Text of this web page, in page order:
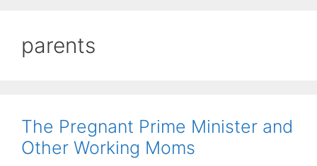
parents
The Pregnant Prime Minister and
Other Working Moms